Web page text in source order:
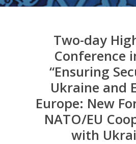
Two-day
Conference
“Ensuring
Ukraine and
Europe: New
NATO/EU
with